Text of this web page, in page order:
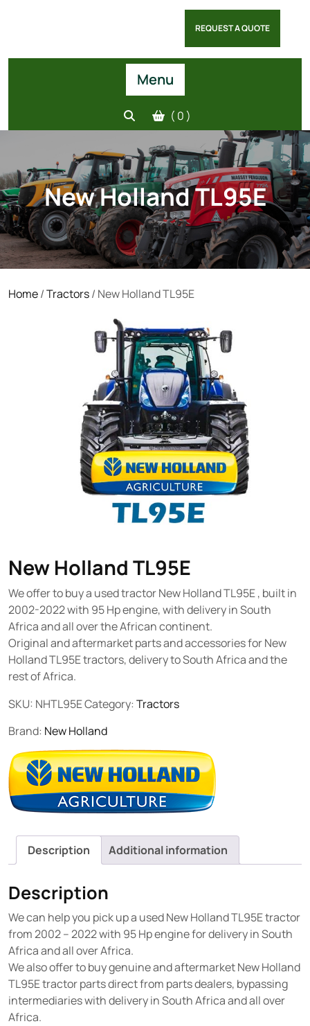
REQUEST A QUOTE
Menu
( 0 )
New Holland TL95E
Home/Tractors/ New Holland TL95E
New Holland TL95E
We offer to buy a used tractor New Holland TL95E , built in
2002-2022 with 95 Hp engine, with delivery in South
Africa and all over the African continent.
Original and aftermarket parts and accessories for New
Holland TL95E tractors, delivery to South Africa and the
rest of Africa.
SKU: NHTL95ECategory: Tractors
Brand: New Holland
Description Additional information
Description
We can help you pick up a used New Holland TL95E tractor
from 2002 – 2022 with 95 Hp engine for delivery in South
Africa and all over Africa.
We also offer to buy genuine and aftermarket New Holland
TL95E tractor parts direct from parts dealers, bypassing
intermediaries with delivery in South Africa and all over
Africa.